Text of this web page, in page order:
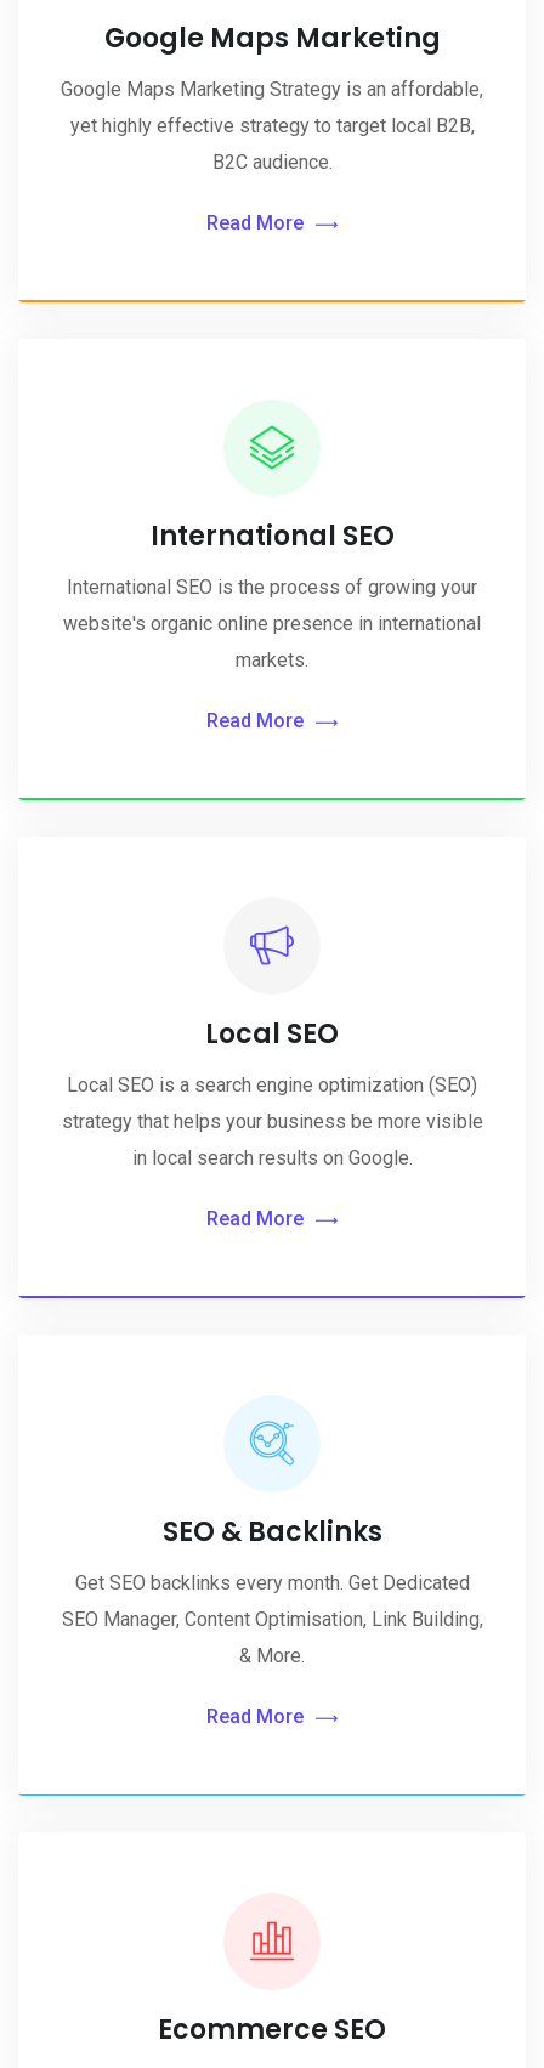
Google Maps Marketing
Google Maps Marketing Strategy is an affordable,
yet highly effective strategy to target local B2B,
B2C audience.
Read More
International SEO
International SEO is the process of growing your
website's organic online presence in international
markets.
Read More
Local SEO
Local SEO is a search engine optimization (SEO)
strategy that helps your business be more visible
in local search results on Google.
Read More
SEO & Backlinks
Get SEO backlinks every month. Get Dedicated
SEO Manager, Content Optimisation, Link Building,
& More.
Read More
Ecommerce SEO